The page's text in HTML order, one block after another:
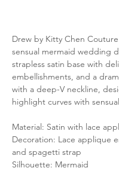
Drew by Kitty Chen
sensual mermaid wedding
strapless satin base with
embellishments, and a
with a deep-V neckline,
highlight curves with
Material: Satin with lace
Decoration: Lace applique
and spagetti strap
Silhouette: Mermaid